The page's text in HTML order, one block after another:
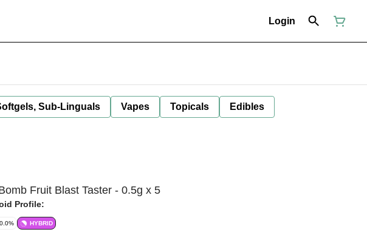
Login
Sub-Linguals Vapes Topicals Edibles
Fruit Blast Taster - 0.5g x 5
Profile:
HYBRID